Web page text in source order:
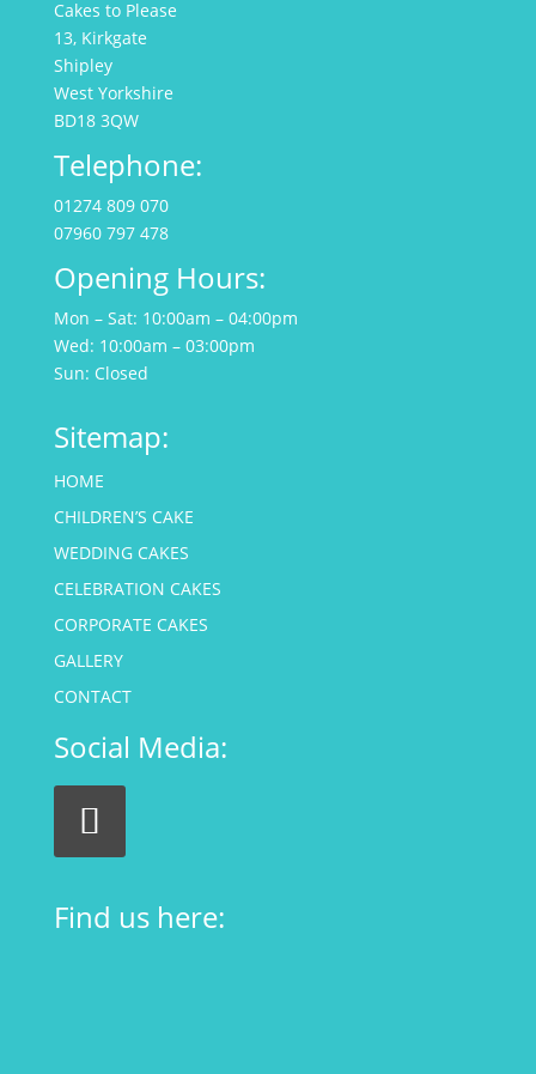
Cakes to Please
13, Kirkgate
Shipley
West Yorkshire
BD18 3QW
Telephone:
01274 809 070
07960 797 478
Opening Hours:
Mon – Sat: 10:00am – 04:00pm
Wed: 10:00am – 03:00pm
Sun: Closed
Sitemap:
HOME
CHILDREN’S CAKE
WEDDING CAKES
CELEBRATION CAKES
CORPORATE CAKES
GALLERY
CONTACT
Social Media:
Find us here: